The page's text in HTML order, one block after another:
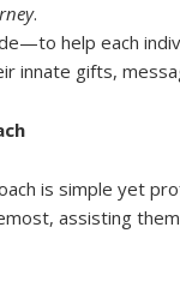
.
help each
innate gifts,
is simple yet
assisting